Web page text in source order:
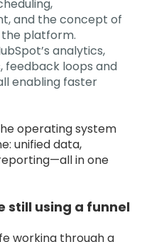
and the concept of
the platform.
analytics,
loops and
enabling faster
operating system
unified data,
in one
still using a funnel
working through a